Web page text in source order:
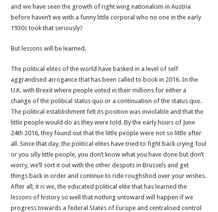
and we have seen the growth of right wing nationalism in Austria
before haven’t we with a funny little corporal who no one in the early
1930s took that seriously?
But lessons will be learned.
The political elites of the world have basked in a level of self
aggrandised arrogance that has been called to book in 2016. In the
U.K. with Brexit where people voted in their millions for either a
change of the political status quo or a continuation of the status quo.
The political establishment felt its position was inviolable and that the
little people would do as they were told. By the early hours of June
24th 2016, they found out that the little people were not so little after
all. Since that day, the political elites have tried to fight back crying foul
or you silly little people, you don’t know what you have done but don’t
worry, we’ll sort it out with the other despots in Brussels and get
things back in order and continue to ride roughshod over your wishes.
After all, it is we, the educated political elite that has learned the
lessons of history so well that nothing untoward will happen if we
progress towards a federal States of Europe and centralised control